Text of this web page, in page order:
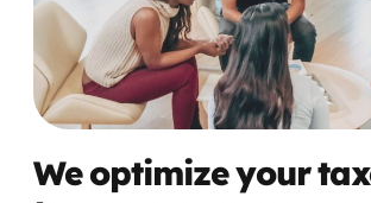
We optimize your